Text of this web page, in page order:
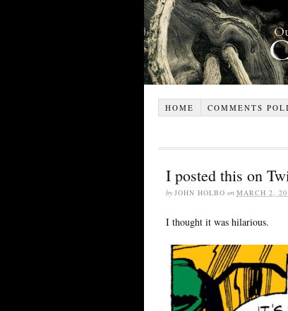
HOME COMMENTS
I posted this on
by JOHN HOLBO on MARCH 2,
I thought it was hilarious.